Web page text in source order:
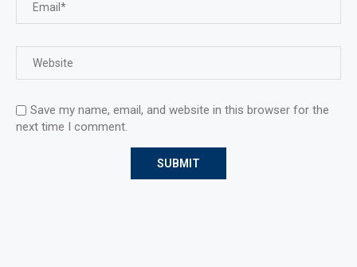
Save my name, email, and website in this browser for the
next time I comment.